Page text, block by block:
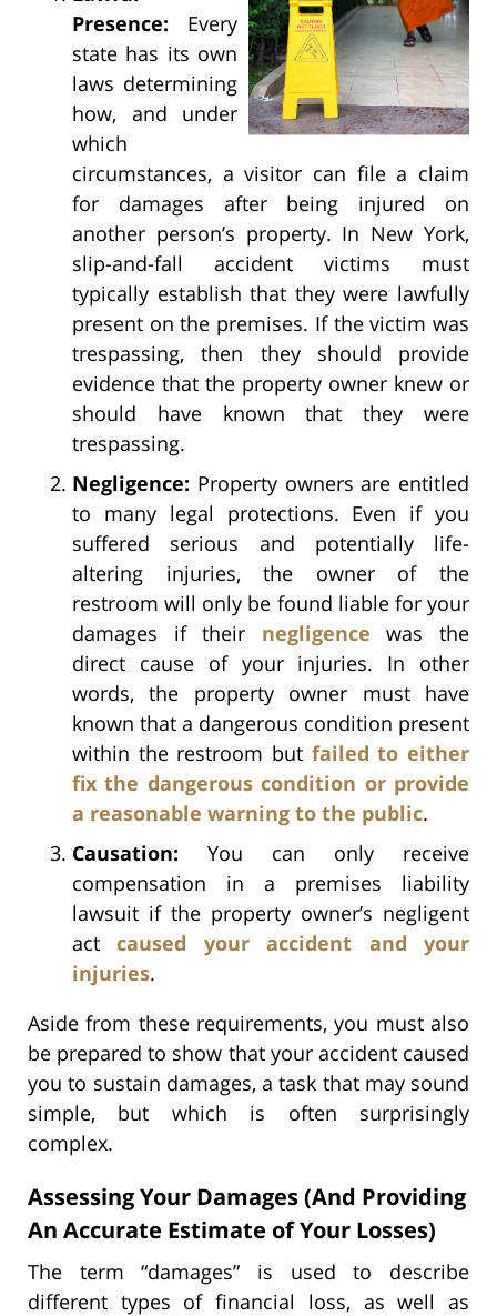
Presence: Every
state has its own
laws determining
how, and under
which
circumstances, a visitor can file a claim
for damages after being injured on
another person’s property. In New York,
slip-and-fall accident victims must
typically establish that they were lawfully
present on the premises. If the victim was
trespassing, then they should provide
evidence that the property owner knew or
should have known that they were
trespassing.
Negligence: Property owners are entitled
to many legal protections. Even if you
suffered serious and potentially life-
altering injuries, the owner of the
restroom will only be found liable for your
damages if their negligence was the
direct cause of your injuries. In other
words, the property owner must have
known that a dangerous condition present
within the restroom but failed to either
fix the dangerous condition or provide
a reasonable warning to the public.
Causation: You can only receive
compensation in a premises liability
lawsuit if the property owner’s negligent
actcaused your accident and your
injuries.
Aside from these requirements, you must also
be prepared to show that your accident caused
you to sustain damages, a task that may sound
simple, but which is often surprisingly
complex.
Assessing Your Damages (And Providing
An Accurate Estimate of Your Losses)
The term “damages” is used to describe
different types of financial loss, as well as